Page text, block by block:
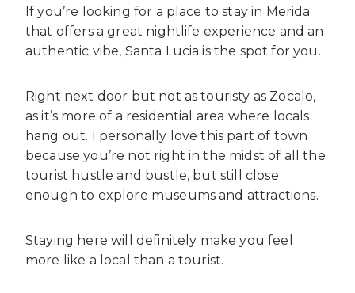
If you’re looking for a place to stay in Merida
that offers a great nightlife experience and an
authentic vibe, Santa Lucia is the spot for you.
Right next door but not as touristy as Zocalo,
as it’s more of a residential area where locals
hang out. I personally love this part of town
because you’re not right in the midst of all the
tourist hustle and bustle, but still close
enough to explore museums and attractions.
Staying here will definitely make you feel
more like a local than a tourist.